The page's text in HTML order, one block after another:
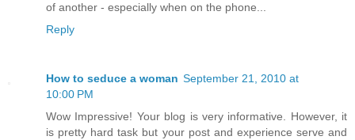
of another - especially when on the phone...
Reply
How to seduce a woman September 21, 2010 at
10:00 PM
Wow Impressive! Your blog is very informative. However, it
is pretty hard task but your post and experience serve and